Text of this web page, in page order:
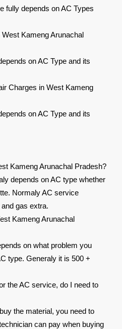
fully depends on AC Types
Kameng Arunachal
on AC Type and its
Charges in West Kameng
on AC Type and its
Kameng Arunachal Pradesh?
depends on AC type whether
Normaly AC service
gas extra.
Kameng Arunachal
on what problem you
type. Generaly it is 500 +
the AC service, do I need to
the material, you need to
can pay when buying